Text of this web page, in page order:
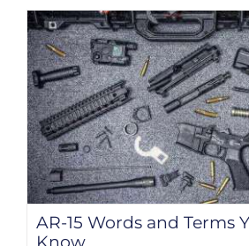
AR-15 Words and Terms